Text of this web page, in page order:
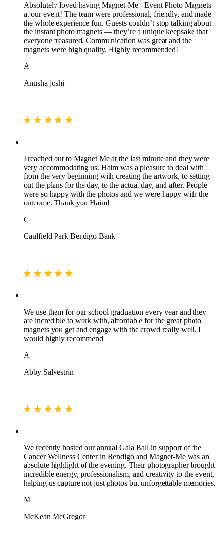
Absolutely loved having Magnet‑Me - Event Photo Magnets
at our event! The team were professional, friendly, and made
the whole experience fun. Guests couldn’t stop talking about
the instant photo magnets — they’re a unique keepsake that
everyone treasured. Communication was great and the
magnets were high quality. Highly recommended!
A
Anusha joshi
I reached out to Magnet Me at the last minute and they were
very accommodating us. Haim was a pleasure to deal with
from the very beginning with creating the artwork, to setting
out the plans for the day, to the actual day, and after. People
were so happy with the photos and we were happy with the
outcome. Thank you Haim!
C
Caulfield Park Bendigo Bank
We use them for our school graduation every year and they
are incredible to work with, affordable for the great photo
magnets you get and engage with the crowd really well. I
would highly recommend
A
Abby Salvestrin
We recently hosted our annual Gala Ball in support of the
Cancer Wellness Center in Bendigo and Magnet-Me was an
absolute highlight of the evening. Their photographer brought
incredible energy, professionalism, and creativity to the event,
helping us capture not just photos but unforgettable memories.
M
McKean McGregor